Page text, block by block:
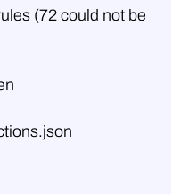
(72 could not be